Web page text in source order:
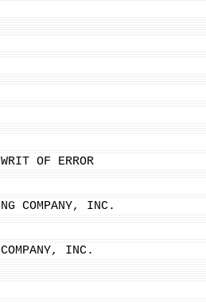
OF ERROR
COMPANY, INC.
INC.